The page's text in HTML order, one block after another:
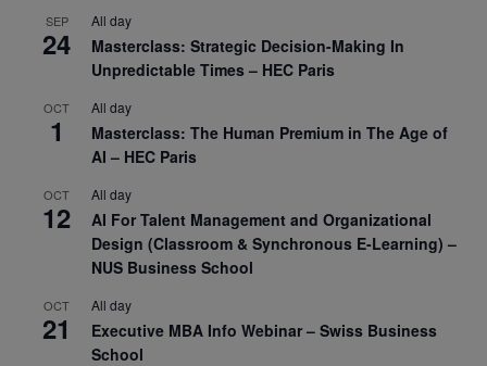
SEP
24
All day
Masterclass: Strategic Decision-Making In
Unpredictable Times – HEC Paris
OCT
1
All day
Masterclass: The Human Premium in The Age of
AI – HEC Paris
OCT
12
All day
AI For Talent Management and Organizational
Design (Classroom & Synchronous E-Learning) –
NUS Business School
OCT
21
All day
Executive MBA Info Webinar – Swiss Business
School